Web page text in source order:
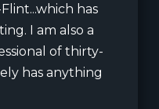
has
I am also a
of thirty-
has anything